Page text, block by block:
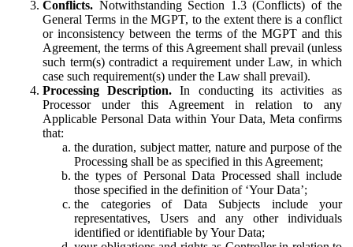
Conflicts. Notwithstanding Section 1.3 (Conflicts) of the
General Terms in the MGPT, to the extent there is a conflict
or inconsistency between the terms of the MGPT and this
Agreement, the terms of this Agreement shall prevail (unless
such term(s) contradict a requirement under Law, in which
case such requirement(s) under the Law shall prevail).
Processing Description. In conducting its activities as
Processor under this Agreement in relation to any
Applicable Personal Data within Your Data, Meta confirms
that:
the duration, subject matter, nature and purpose of the
Processing shall be as specified in this Agreement;
the types of Personal Data Processed shall include
those specified in the definition of ‘Your Data’;
the categories of Data Subjects include your
representatives, Users and any other individuals
identified or identifiable by Your Data;